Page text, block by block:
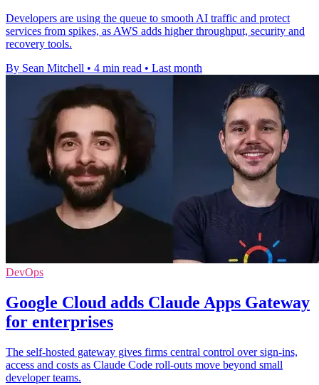
Developers are using the queue to smooth AI traffic and protect
services from spikes, as AWS adds higher throughput, security and
recovery tools.
By Sean Mitchell • 4 min read • Last month
DevOps
Google Cloud adds Claude Apps Gateway
for enterprises
The self-hosted gateway gives firms central control over sign-ins,
access and costs as Claude Code roll-outs move beyond small
developer teams.